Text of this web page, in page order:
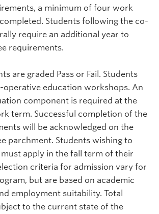
a minimum of four work
Students following the co-
require an additional year to
requirements.
are graded Pass or Fail. Students
operative education workshops. An
component is required at the
term. Successful completion of the
will be acknowledged on the
parchment. Students wishing to
apply in the fall term of their
criteria for admission vary for
but are based on academic
employment suitability. Total
to the current state of the